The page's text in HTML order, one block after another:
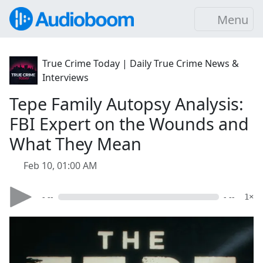
Menu
True Crime Today | Daily True Crime News &
Interviews
Tepe Family Autopsy Analysis:
FBI Expert on the Wounds and
What They Mean
Feb 10, 01:00 AM
- -- - -- 1×